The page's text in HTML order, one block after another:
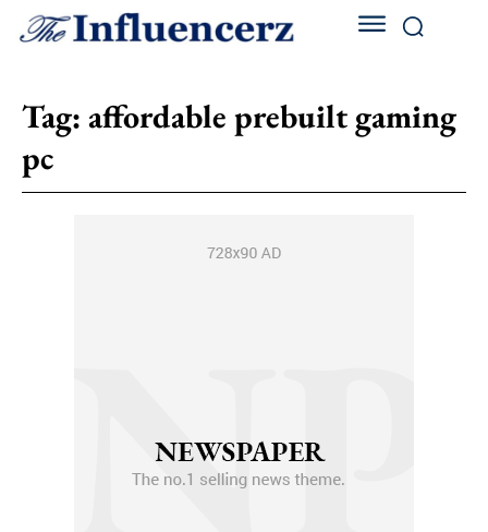
Tag: affordable prebuilt gaming
pc